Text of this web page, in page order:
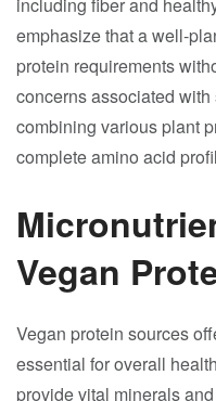
emphasize that a well-
protein requirements
concerns associated
combining various plant
complete amino acid
Vegan
Vegan protein sources
essential for overall
provide vital minerals